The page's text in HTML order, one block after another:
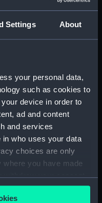
Settings About
your personal data,
such as cookies to
device in order to
ad and content
and services
in who uses your data
choices are only
where you have made
withdraw your consent
or by clicking on
Letters And Orders
A/1759)
A/1760)
In-Letters
A/1761)
Letters And Orders
A/1762)
Letters And Orders
A/1763)
Letters And Orders
A/1764)